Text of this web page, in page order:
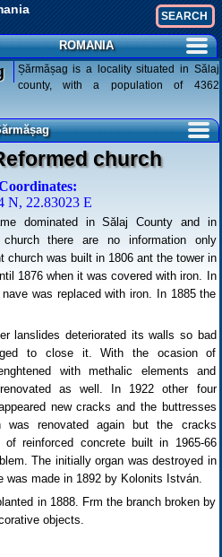
ROMANIA
Șărmășag is a locality situated in Sălaj
county, with a population of 4362
church
N, 22.83023 E
dominated in Sălaj County and in
there are no information only
church was built in 1806 ant the tower in
1876 when it was covered with iron. In
was replaced with iron. In 1885 the
lanslides deteriorated its walls so bad
to close it. With the ocasion of
with methalic elements and
as well. In 1922 other four
new cracks and the buttresses
was renovated again but the cracks
of reinforced concrete built in 1965-66
The initially organ was destroyed in
was made in 1892 by Kolonits István.
in 1888. Frm the branch broken by
objects.